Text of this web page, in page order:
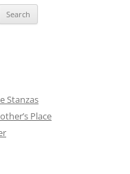
Stanzas
Place